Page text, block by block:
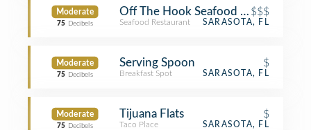
Moderate
75 Decibels
Off The Hook Seafood Co.$$$
Seafood Restaurant SARASOTA, FL
Moderate
75 Decibels
Serving Spoon $
Breakfast Spot SARASOTA, FL
Moderate
75 Decibels
Tijuana Flats $
Taco Place SARASOTA, FL